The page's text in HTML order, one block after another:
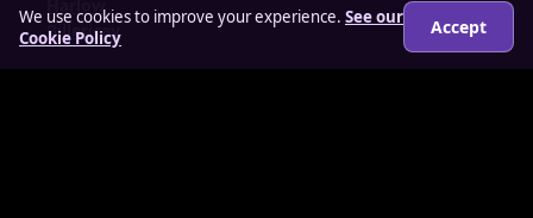
Harlow
Billericay
We use cookies to improve your experience. See our
Cookie Policy
Accept